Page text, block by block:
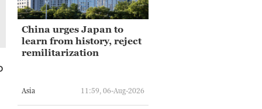
China urges Japan to
learn from history, reject
remilitarization
Asia 11:59, 06-Aug-2026